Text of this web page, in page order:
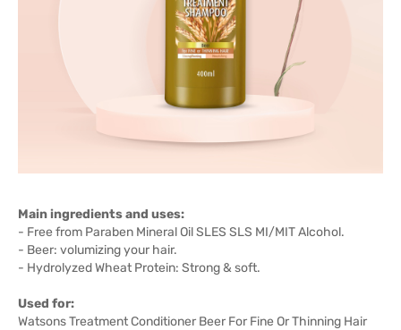
Main ingredients and uses:
- Free from Paraben Mineral Oil SLES SLS MI/MIT Alcohol.
- Beer: volumizing your hair.
- Hydrolyzed Wheat Protein: Strong & soft.
Used for:
Watsons Treatment Conditioner Beer For Fine Or Thinning Hair